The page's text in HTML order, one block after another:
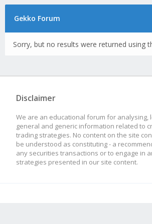
Gekko Forum
Sorry, but no results were returned using
Disclaimer
We are an educational forum for analysing,
general and generic information related to
trading strategies. No content on the site
be understood as constituting - a
any securities transactions or to engage in
strategies presented in our site content.